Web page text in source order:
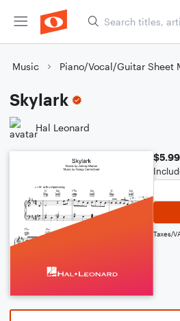
Music Piano/Vocal/Guitar Sheet
Skylark
Hal Leonard
$5.99
Taxes/